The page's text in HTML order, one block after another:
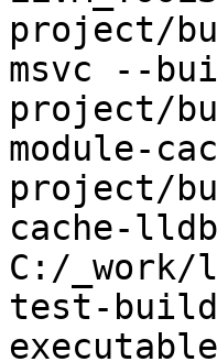
project/
msvc --
project/
module-
project/
cache-
C:/
test-